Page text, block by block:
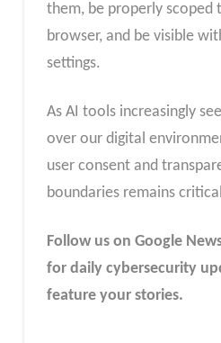
them, be properly scoped
browser, and be visible
settings.
As AI tools increasingly
over our digital
user consent and
boundaries remains
Follow us on Google
for daily cybersecurity
feature your stories.